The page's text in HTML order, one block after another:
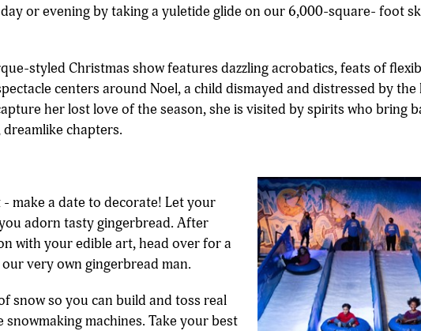
or evening by taking a yuletide glide on our 6,000-square- foot
styled Christmas show features dazzling acrobatics, feats of
centers around Noel, a child dismayed and distressed by the
her lost love of the season, she is visited by spirits who bring
chapters.
make a date to decorate! Let your
adorn tasty gingerbread. After
with your edible art, head over for a
very own gingerbread man.
snow so you can build and toss real
machines. Take your best